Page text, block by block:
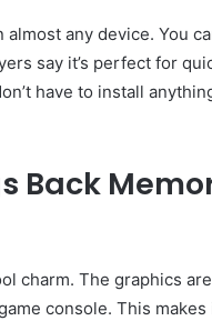
almost any device. You
say it’s perfect for
have to install
Back
charm. The graphics
console. This